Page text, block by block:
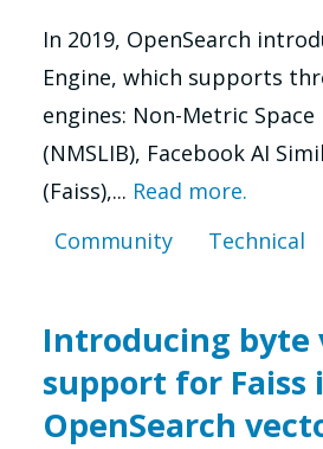
In 2019, OpenSearch
Engine, which supports
engines: Non-Metric
(NMSLIB), Facebook AI
(Faiss),... Read more.
Community
Technical
Introducing byte
support for Faiss
OpenSearch